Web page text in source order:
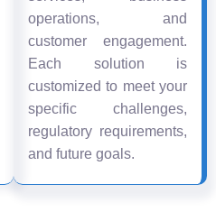
operations, and
customer engagement.
Each solution is
customized to meet your
specific challenges,
regulatory requirements,
and future goals.